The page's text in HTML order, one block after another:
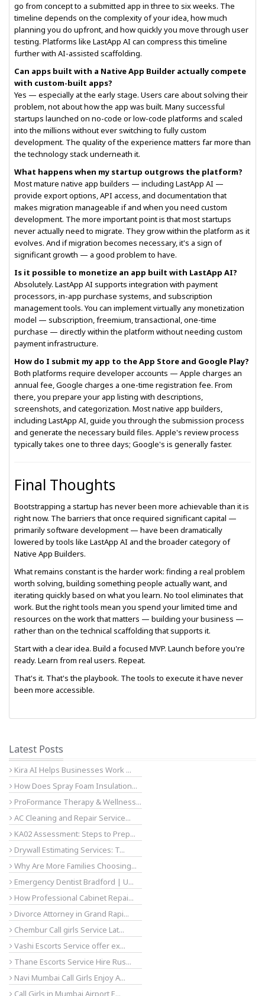
go from concept to a submitted app in three to six weeks. The
timeline depends on the complexity of your idea, how much
planning you do upfront, and how quickly you move through user
testing. Platforms like LastApp AI can compress this timeline
further with AI-assisted scaffolding.
Can apps built with a Native App Builder actually compete
with custom-built apps?
Yes — especially at the early stage. Users care about solving their
problem, not about how the app was built. Many successful
startups launched on no-code or low-code platforms and scaled
into the millions without ever switching to fully custom
development. The quality of the experience matters far more than
the technology stack underneath it.
What happens when my startup outgrows the platform?
Most mature native app builders — including LastApp AI —
provide export options, API access, and documentation that
makes migration manageable if and when you need custom
development. The more important point is that most startups
never actually need to migrate. They grow within the platform as it
evolves. And if migration becomes necessary, it's a sign of
significant growth — a good problem to have.
Is it possible to monetize an app built with LastApp AI?
Absolutely. LastApp AI supports integration with payment
processors, in-app purchase systems, and subscription
management tools. You can implement virtually any monetization
model — subscription, freemium, transactional, one-time
purchase — directly within the platform without needing custom
payment infrastructure.
How do I submit my app to the App Store and Google Play?
Both platforms require developer accounts — Apple charges an
annual fee, Google charges a one-time registration fee. From
there, you prepare your app listing with descriptions,
screenshots, and categorization. Most native app builders,
including LastApp AI, guide you through the submission process
and generate the necessary build files. Apple's review process
typically takes one to three days; Google's is generally faster.
Final Thoughts
Bootstrapping a startup has never been more achievable than it is
right now. The barriers that once required significant capital —
primarily software development — have been dramatically
lowered by tools like LastApp AI and the broader category of
Native App Builders.
What remains constant is the harder work: finding a real problem
worth solving, building something people actually want, and
iterating quickly based on what you learn. No tool eliminates that
work. But the right tools mean you spend your limited time and
resources on the work that matters — building your business —
rather than on the technical scaffolding that supports it.
Start with a clear idea. Build a focused MVP. Launch before you're
ready. Learn from real users. Repeat.
That's it. That's the playbook. The tools to execute it have never
been more accessible.
Latest Posts
Kira AI Helps Businesses Work ...
How Does Spray Foam Insulation...
ProFormance Therapy & Wellness...
AC Cleaning and Repair Service...
KA02 Assessment: Steps to Prep...
Drywall Estimating Services: T...
Why Are More Families Choosing...
Emergency Dentist Bradford | U...
How Professional Cabinet Repai...
Divorce Attorney in Grand Rapi...
Chembur Call girls Service Lat...
Vashi Escorts Service offer ex...
Thane Escorts Service Hire Rus...
Navi Mumbai Call Girls Enjoy A...
Call Girls in Mumbai Airport E...